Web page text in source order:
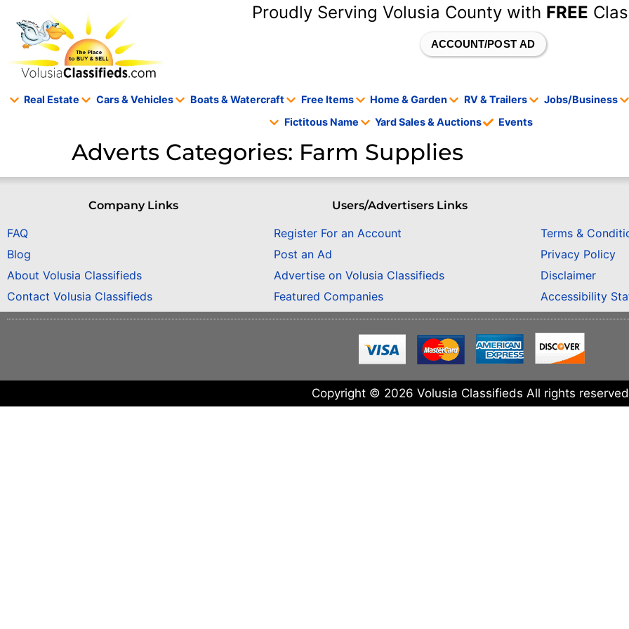
Proudly Serving Volusia County with FREE
ACCOUNT/POST AD
Real Estate Cars & Vehicles Boats & Watercraft Free Items Home & Garden RV & Trailers
Jobs/Business
Fictitous Name
Yard Sales & Auctions Events
Adverts Categories: Farm Supplies
Company Links
FAQ
Blog
About Volusia Classifieds
Contact Volusia Classifieds
Users/Advertisers Links
Register For an Account
Post an Ad
Advertise on Volusia Classifieds
Featured Companies
Terms &
Privacy Policy
Disclaimer
Accessibility
Copyright © 2026 Volusia Classifieds All rights